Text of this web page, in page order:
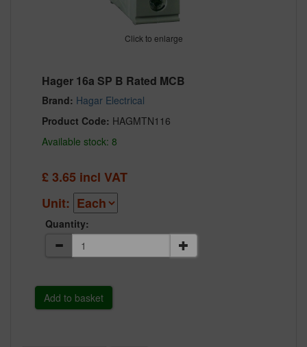
Click to enlarge
Hager 16a SP B Rated MCB
Brand: Hagar Electrical
Product Code: HAGMTN116
Available stock: 8
£3.65 incl VAT
Unit:
Quantity: